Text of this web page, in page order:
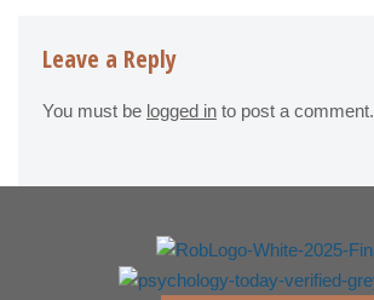
Leave a Reply
You must be logged in to post a comment.